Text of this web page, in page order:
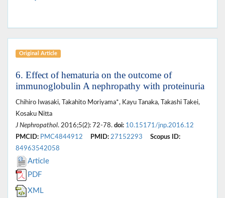
Original Article
6. Effect of hematuria on the outcome of
immunoglobulin A nephropathy with proteinuria
Chihiro Iwasaki, Takahito Moriyama*, Kayu Tanaka, Takashi Takei,
Kosaku Nitta
J Nephropathol. 2016;5(2): 72-78. doi: 10.15171/jnp.2016.12
PMCID: PMC4844912 PMID: 27152293
Scopus ID:
84963542058
Article
PDF
XML